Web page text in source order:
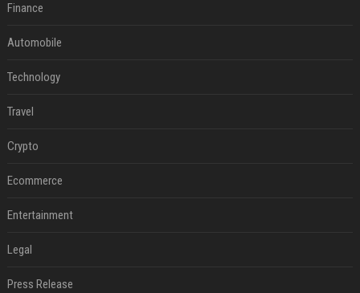
Finance
Automobile
Technology
Travel
Crypto
Ecommerce
Entertainment
Legal
Press Release